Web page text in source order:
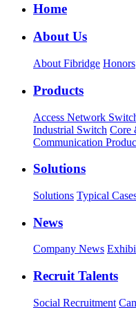
Home
About Us
About Fibridge Honors
Products
Access Network
Industrial Switch Core
Communication
Solutions
Solutions Typical
News
Company News
Recruit Talents
Social Recruitment